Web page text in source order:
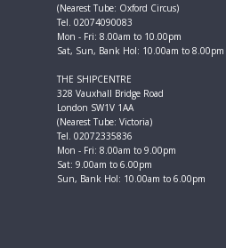
(Nearest Tube: Oxford Circus)
Tel. 02074090083
Mon - Fri: 8.00am to 10.00pm
Sat, Sun, Bank Hol: 10.00am to 8.00pm
THE SHIPCENTRE
328 Vauxhall Bridge Road
London SW1V 1AA
(Nearest Tube: Victoria)
Tel. 02072335836
Mon - Fri: 8.00am to 9.00pm
Sat: 9.00am to 6.00pm
Sun, Bank Hol: 10.00am to 6.00pm